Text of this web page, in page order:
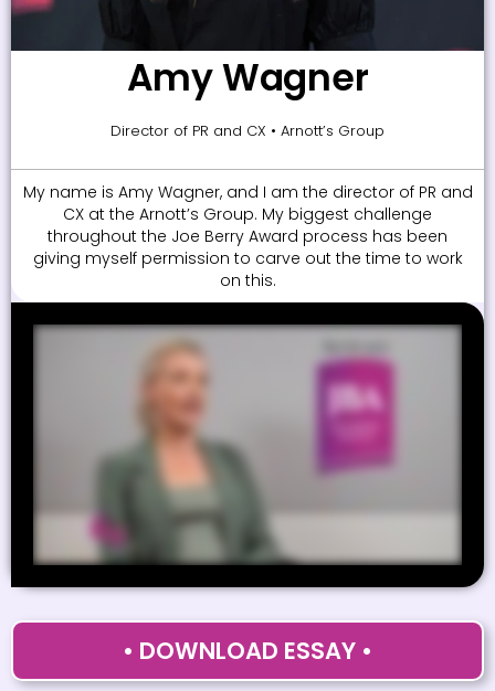
Amy Wagner
Director of PR and CX • Arnott’s Group
My name is Amy Wagner, and I am the director of PR and
CX at the Arnott’s Group. My biggest challenge
throughout the Joe Berry Award process has been
giving myself permission to carve out the time to work
on this.
• DOWNLOAD ESSAY •